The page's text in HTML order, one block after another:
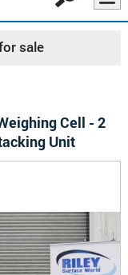
sale
Cell - 2
Unit